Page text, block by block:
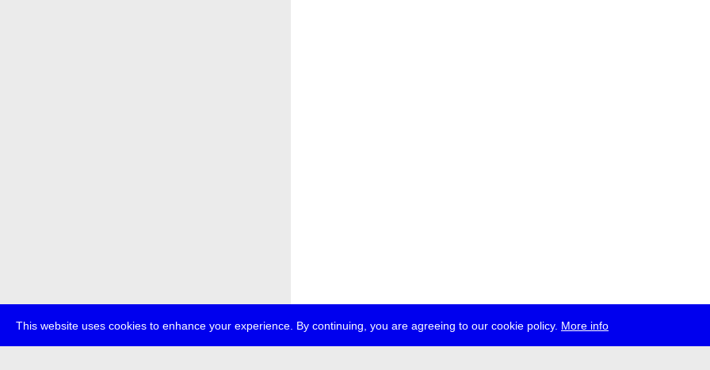
This website uses cookies to enhance your experience. By continuing, you are agreeing to our cookie policy. More info